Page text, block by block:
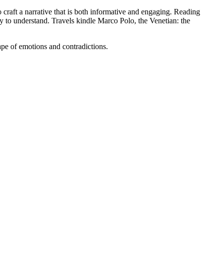
a narrative that is both informative and engaging. Reading
to understand. Travels kindle Marco Polo, the Venetian: the
of emotions and contradictions.